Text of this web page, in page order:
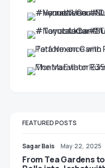
FEATURED POSTS
Sagar Bais May 22, 2025
From Tea Gardens